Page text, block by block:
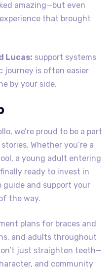
amazing—but even
that brought
Lucas: support systems
journey is often easier
by your side.
we’re proud to be a part
Whether you’re a
a young adult entering
ready to invest in
guide and support your
the way.
plans for braces and
and adults throughout
just straighten teeth—
and community